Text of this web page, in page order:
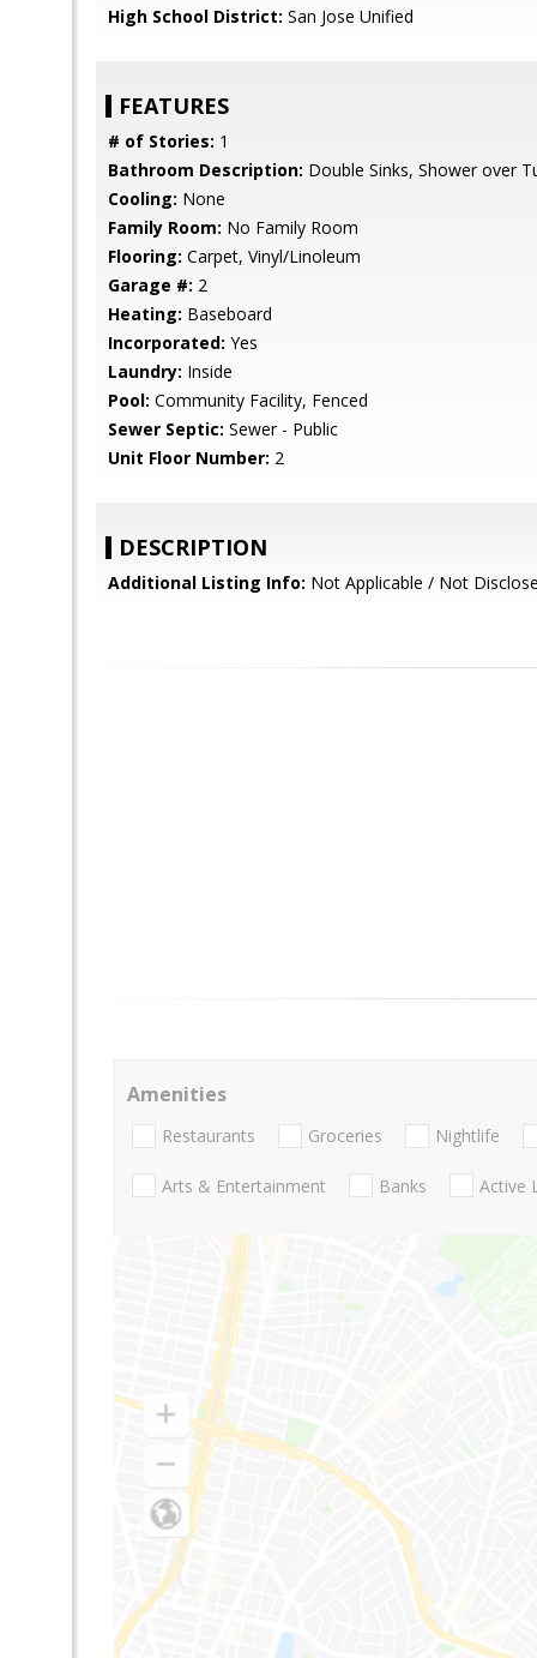
High School District: San Jose Unified
FEATURES
# of Stories: 1
Bathroom Description: Double Sinks, Shower over
Cooling: None
Family Room: No Family Room
Flooring: Carpet, Vinyl/Linoleum
Garage #: 2
Heating: Baseboard
Incorporated: Yes
Laundry: Inside
Pool: Community Facility, Fenced
Sewer Septic: Sewer - Public
Unit Floor Number: 2
DESCRIPTION
Additional Listing Info: Not Applicable / Not
Amenities
Restaurants Groceries Nightlife
Arts & Entertainment Banks Active